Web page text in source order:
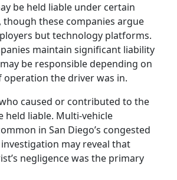
be held liable under certain
though these companies argue
but technology platforms.
maintain significant liability
be responsible depending on
operation the driver was in.
caused or contributed to the
held liable. Multi-vehicle
in San Diego’s congested
may reveal that
negligence was the primary